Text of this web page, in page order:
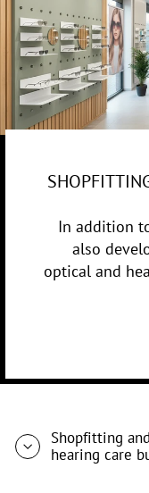
In addition
also
optical and
Shopfitting
hearing care